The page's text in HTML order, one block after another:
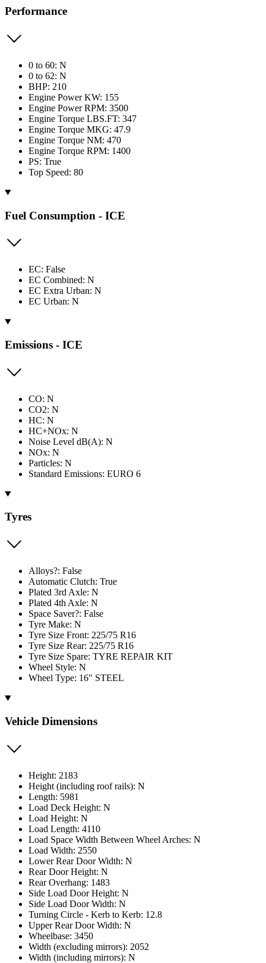
Performance
0 to 60: N
0 to 62: N
BHP: 210
Engine Power KW: 155
Engine Power RPM: 3500
Engine Torque LBS.FT: 347
Engine Torque MKG: 47.9
Engine Torque NM: 470
Engine Torque RPM: 1400
PS: True
Top Speed: 80
Fuel Consumption - ICE
EC: False
EC Combined: N
EC Extra Urban: N
EC Urban: N
Emissions - ICE
CO: N
CO2: N
HC: N
HC+NOx: N
Noise Level dB(A): N
NOx: N
Particles: N
Standard Emissions: EURO 6
Tyres
Alloys?: False
Automatic Clutch: True
Plated 3rd Axle: N
Plated 4th Axle: N
Space Saver?: False
Tyre Make: N
Tyre Size Front: 225/75 R16
Tyre Size Rear: 225/75 R16
Tyre Size Spare: TYRE REPAIR KIT
Wheel Style: N
Wheel Type: 16" STEEL
Vehicle Dimensions
Height: 2183
Height (including roof rails): N
Length: 5981
Load Deck Height: N
Load Height: N
Load Length: 4110
Load Space Width Between Wheel Arches: N
Load Width: 2550
Lower Rear Door Width: N
Rear Door Height: N
Rear Overhang: 1483
Side Load Door Height: N
Side Load Door Width: N
Turning Circle - Kerb to Kerb: 12.8
Upper Rear Door Width: N
Wheelbase: 3450
Width (excluding mirrors): 2052
Width (including mirrors): N